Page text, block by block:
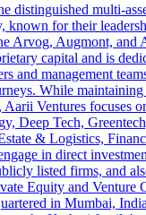
distinguished multi-
known for their
Arvog, Augmont, and
capital and is
and management
While maintaining
Aarii Ventures focuses
Deep Tech,
& Logistics,
in direct
listed firms, and
Equity and Venture
in Mumbai,